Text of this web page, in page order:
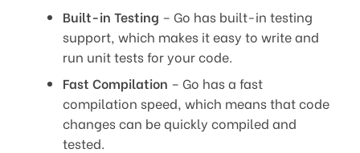
Built-in Testing – Go has built-in testing
support, which makes it easy to write and
run unit tests for your code.
Fast Compilation – Go has a fast
compilation speed, which means that code
changes can be quickly compiled and
tested.